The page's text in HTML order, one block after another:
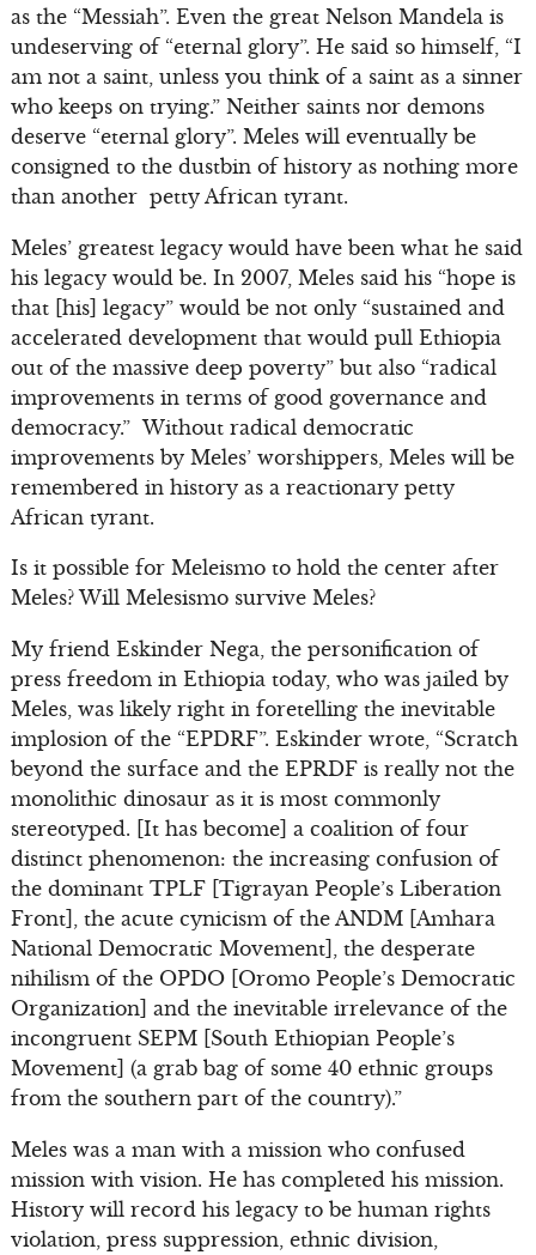
as the “Messiah”. Even the great Nelson Mandela is
undeserving of “eternal glory”. He said so himself, “I
am not a saint, unless you think of a saint as a sinner
who keeps on trying.” Neither saints nor demons
deserve “eternal glory”. Meles will eventually be
consigned to the dustbin of history as nothing more
than another petty African tyrant.
Meles’ greatest legacy would have been what he said
his legacy would be. In 2007, Meles said his “hope is
that [his] legacy” would be not only “sustained and
accelerated development that would pull Ethiopia
out of the massive deep poverty” but also “radical
improvements in terms of good governance and
democracy.” Without radical democratic
improvements by Meles’ worshippers, Meles will be
remembered in history as a reactionary petty
African tyrant.
Is it possible for Meleismo to hold the center after
Meles? Will Melesismo survive Meles?
My friend Eskinder Nega, the personification of
press freedom in Ethiopia today, who was jailed by
Meles, was likely right in foretelling the inevitable
implosion of the “EPDRF”. Eskinder wrote, “Scratch
beyond the surface and the EPRDF is really not the
monolithic dinosaur as it is most commonly
stereotyped. [It has become] a coalition of four
distinct phenomenon: the increasing confusion of
the dominant TPLF [Tigrayan People’s Liberation
Front], the acute cynicism of the ANDM [Amhara
National Democratic Movement], the desperate
nihilism of the OPDO [Oromo People’s Democratic
Organization] and the inevitable irrelevance of the
incongruent SEPM [South Ethiopian People’s
Movement] (a grab bag of some 40 ethnic groups
from the southern part of the country).”
Meles was a man with a mission who confused
mission with vision. He has completed his mission.
History will record his legacy to be human rights
violation, press suppression, ethnic division,